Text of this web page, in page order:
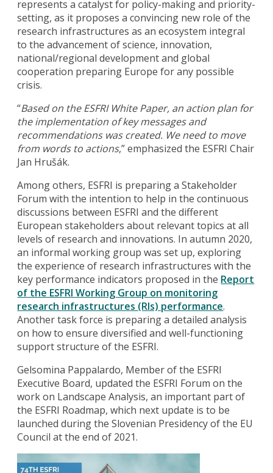
represents a catalyst for policy-making and priority-
setting, as it proposes a convincing new role of the
research infrastructures as an ecosystem integral
to the advancement of science, innovation,
national/regional development and global
cooperation preparing Europe for any possible
crisis.
“Based on the ESFRI White Paper, an action plan for
the implementation of key messages and
recommendations was created. We need to move
from words to actions,” emphasized the ESFRI Chair
Jan Hrušák.
Among others, ESFRI is preparing a Stakeholder
Forum with the intention to help in the continuous
discussions between ESFRI and the different
European stakeholders about relevant topics at all
levels of research and innovations. In autumn 2020,
an informal working group was set up, exploring
the experience of research infrastructures with the
key performance indicators proposed in the Report
of the ESFRI Working Group on monitoring
research infrastructures (RIs) performance.
Another task force is preparing a detailed analysis
on how to ensure diversified and well-functioning
support structure of the ESFRI.
Gelsomina Pappalardo, Member of the ESFRI
Executive Board, updated the ESFRI Forum on the
work on Landscape Analysis, an important part of
the ESFRI Roadmap, which next update is to be
launched during the Slovenian Presidency of the EU
Council at the end of 2021.